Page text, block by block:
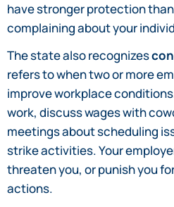
have stronger protection
complaining about your
The state also recognizes
refers to when two or more
improve workplace
work, discuss wages with
meetings about scheduling
strike activities. Your
threaten you, or punish you
actions.